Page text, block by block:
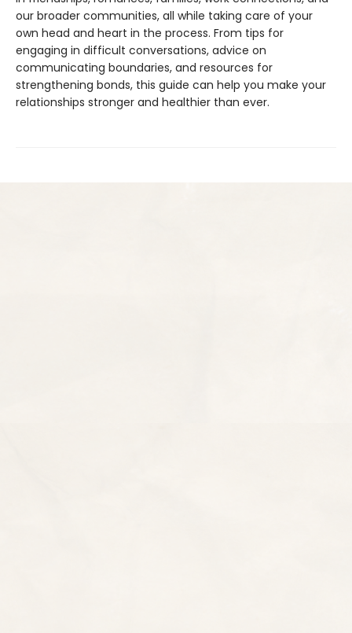
our broader communities, all while taking care of your
own head and heart in the process. From tips for
engaging in difficult conversations, advice on
communicating boundaries, and resources for
strengthening bonds, this guide can help you make your
relationships stronger and healthier than ever.